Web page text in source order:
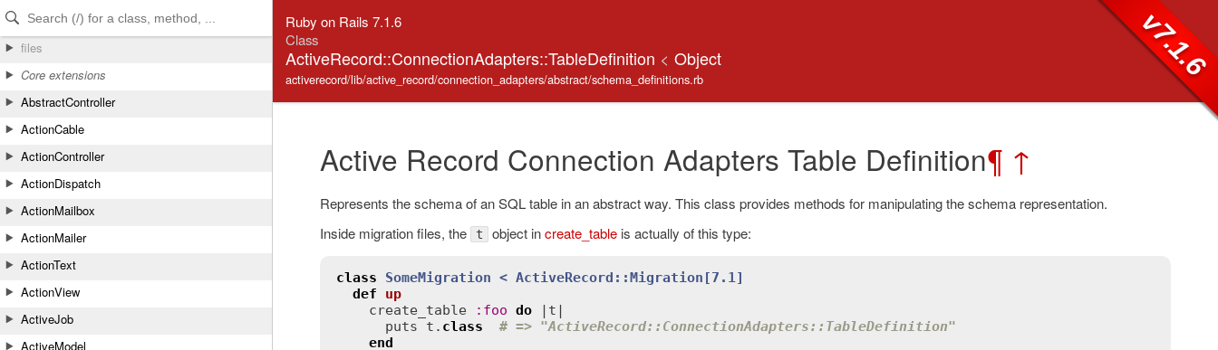
Skip to Content
Skip to Search
files
Core extensions
AbstractController
ActionCable
ActionController
ActionDispatch
ActionMailbox
ActionMailer
ActionText
ActionView
ActiveJob
ActiveModel
Ruby on Rails 7.1.6
Class
ActiveRecord::ConnectionAdapters::TableDefinition < Object
activerecord/lib/active_record/connection_adapters/abstract/schema_definitions.rb v7.1.6
Active Record Connection Adapters Table Definition¶ ↑
Represents the schema of an SQL table in an abstract way. This class provides methods for manipulating the schema representation.
Inside migration files, the
t object increate_tableis actually of this type:
class SomeMigration < ActiveRecord::Migration [7.1]
def
up
create_table
: foo do | t |
puts
t . class
# => "ActiveRecord::ConnectionAdapters::TableDefinition"
end